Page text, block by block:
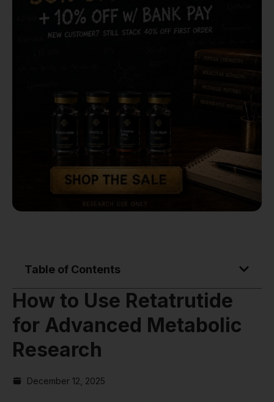
Table of Contents
How to Use Retatrutide
for Advanced Metabolic
Research
December 12, 2025